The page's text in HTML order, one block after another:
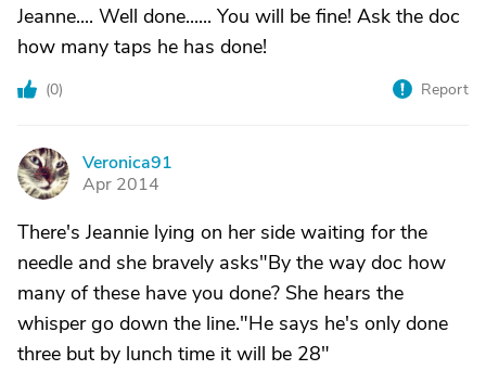
Jeanne.... Well done...... You will be fine! Ask the doc
how many taps he has done!
(0) Report
V
Veronica91
Apr 2014
There's Jeannie lying on her side waiting for the
needle and she bravely asks"By the way doc how
many of these have you done? She hears the
whisper go down the line."He says he's only done
three but by lunch time it will be 28"